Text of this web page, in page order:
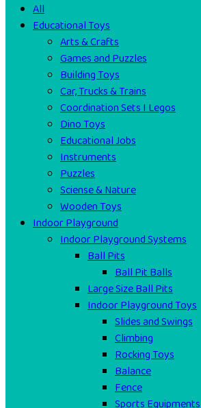
All
Educational Toys
Arts & Crafts
Games and Puzzles
Building Toys
Car, Trucks & Trains
Coordination Sets I Legos
Dino Toys
Educational Jobs
Instruments
Puzzles
Sciense & Nature
Wooden Toys
Indoor Playground
Indoor Playground Systems
Ball Pits
Ball Pit Balls
Large Size Ball Pits
Indoor Playground Toys
Slides and Swings
Climbing
Rocking Toys
Balance
Fence
Sports Equipments